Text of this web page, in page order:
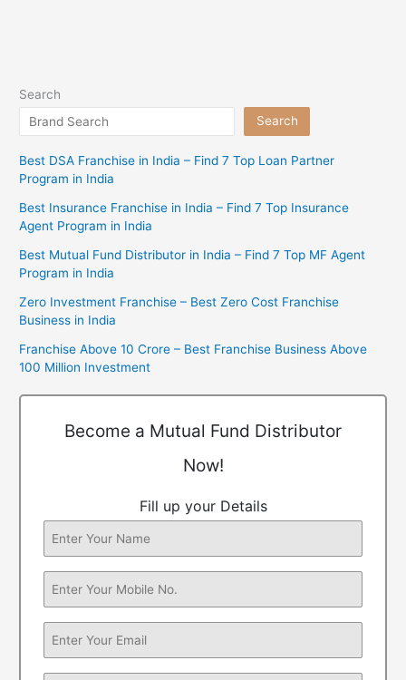
Search
Search
Best DSA Franchise in India – Find 7 Top Loan Partner
Program in India
Best Insurance Franchise in India – Find 7 Top Insurance
Agent Program in India
Best Mutual Fund Distributor in India – Find 7 Top MF Agent
Program in India
Zero Investment Franchise – Best Zero Cost Franchise
Business in India
Franchise Above 10 Crore – Best Franchise Business Above
100 Million Investment
Become a Mutual Fund Distributor
Now!
Fill up your Details